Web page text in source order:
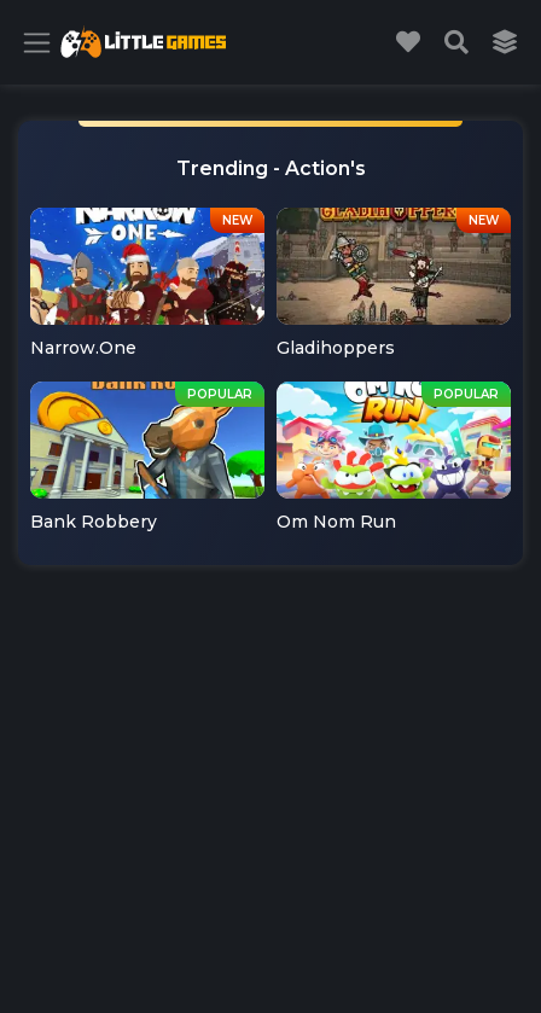
Trending - Action's
Narrow.One Gladihoppers
Bank Robbery Om Nom Run